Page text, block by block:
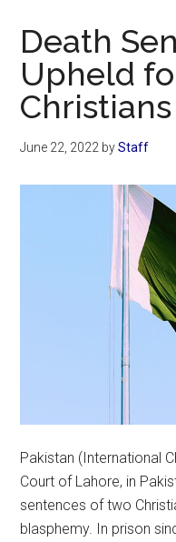
Death
Upheld
June 22, 2022 byStaff
Pakistan (International
Court of Lahore, in
sentences of two
blasphemy. In prison